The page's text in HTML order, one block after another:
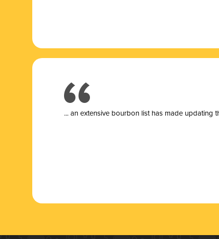
... an extensive bourbon list has made updating